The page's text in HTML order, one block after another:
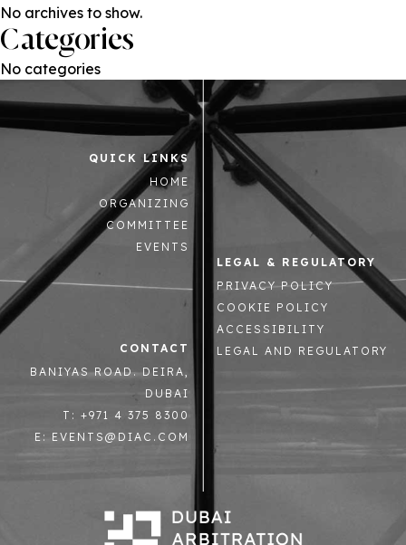
No archives to show.
Categories
No categories
QUICK LINKS
HOME
ORGANIZING
COMMITTEE
EVENTS
LEGAL & REGULATORY
PRIVACY POLICY
COOKIE POLICY
ACCESSIBILITY
LEGAL AND REGULATORY
CONTACT
BANIYAS ROAD. DEIRA,
DUBAI
T: +971 4 375 8300
E: EVENTS@DIAC.COM